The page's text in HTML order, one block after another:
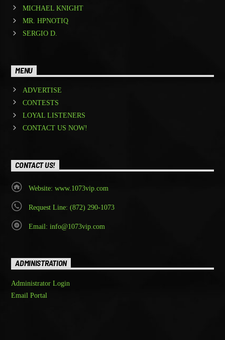
MICHAEL KNIGHT
MR. HPNOTIQ
SERGIO D.
MENU
ADVERTISE
CONTESTS
LOYAL LISTENERS
CONTACT US NOW!
CONTACT US!
Website: www.1073vip.com
Request Line: (872) 290-1073
Email: info@1073vip.com
ADMINISTRATION
Administrator Login
Email Portal